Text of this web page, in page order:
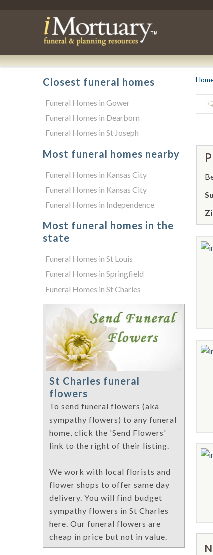
Closest funeral homes
Funeral Homes in Gower
Funeral Homes in Dearborn
Funeral Homes in St Joseph
Most funeral homes nearby
Funeral Homes in Kansas City
Funeral Homes in Kansas City
Funeral Homes in Independence
Most funeral homes in the
state
Funeral Homes in St Louis
Funeral Homes in Springfield
Funeral Homes in St Charles
St Charles funeral
flowers
To send funeral flowers (aka
sympathy flowers) to any funeral
home, click the 'Send Flowers'
link to the right of their listing.
We work with local florists and
flower shops to offer same day
delivery. You will find budget
sympathy flowers in St Charles
here. Our funeral flowers are
cheap in price but not in value.